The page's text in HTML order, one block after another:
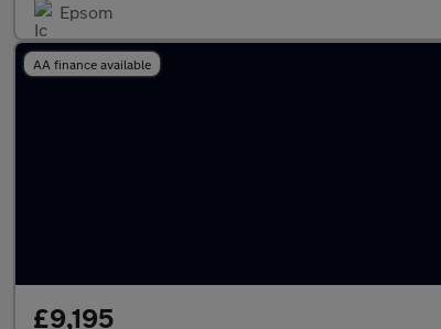
Epsom
AA finance available
£9,195